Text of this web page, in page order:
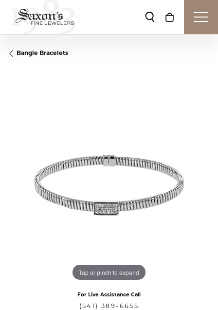
Toggle Search
Toggle
Bangle Bracelets
Tap or pinch to expand
For Live Assistance Call
(541) 389-6655